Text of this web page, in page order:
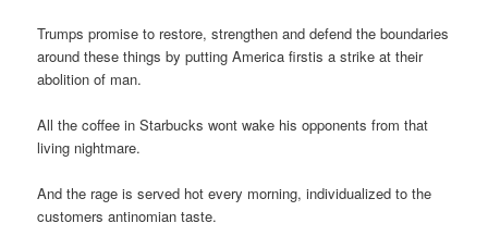
Trumps promise to restore, strengthen and defend the boundaries
around these things by putting America firstis a strike at their
abolition of man.
All the coffee in Starbucks wont wake his opponents from that
living nightmare.
And the rage is served hot every morning, individualized to the
customers antinomian taste.